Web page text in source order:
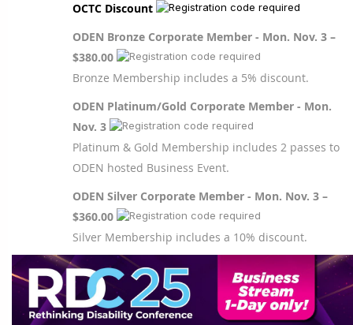
OCTC Discount
ODEN Bronze Corporate Member - Mon. Nov. 3 –
$380.00
Bronze Membership includes a 5% discount.
ODEN Platinum/Gold Corporate Member - Mon.
Nov. 3
Platinum & Gold Membership includes 2 passes to
ODEN hosted Business Event.
ODEN Silver Corporate Member - Mon. Nov. 3 –
$360.00
Silver Membership includes a 10% discount.